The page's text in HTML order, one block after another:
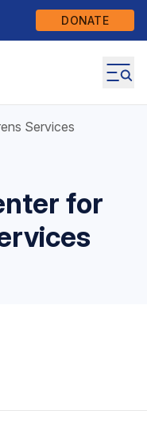
DONATE
Services
for